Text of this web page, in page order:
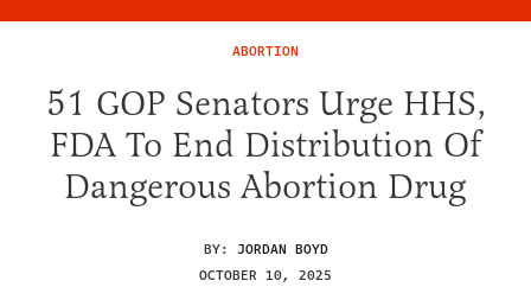
ABORTION
51 GOP Senators Urge HHS,
FDA To End Distribution Of
Dangerous Abortion Drug
BY: JORDAN BOYD
OCTOBER 10, 2025